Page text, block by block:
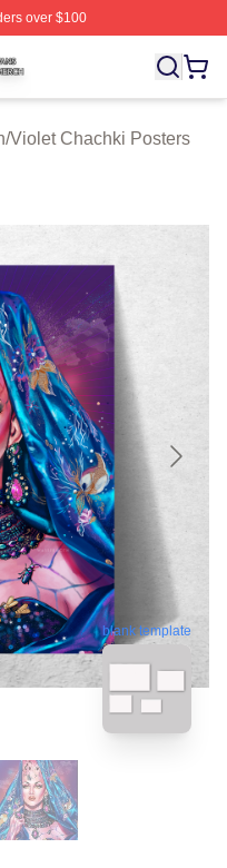
over $100
Licensed Violet
/Violet Chachki Posters
blank template